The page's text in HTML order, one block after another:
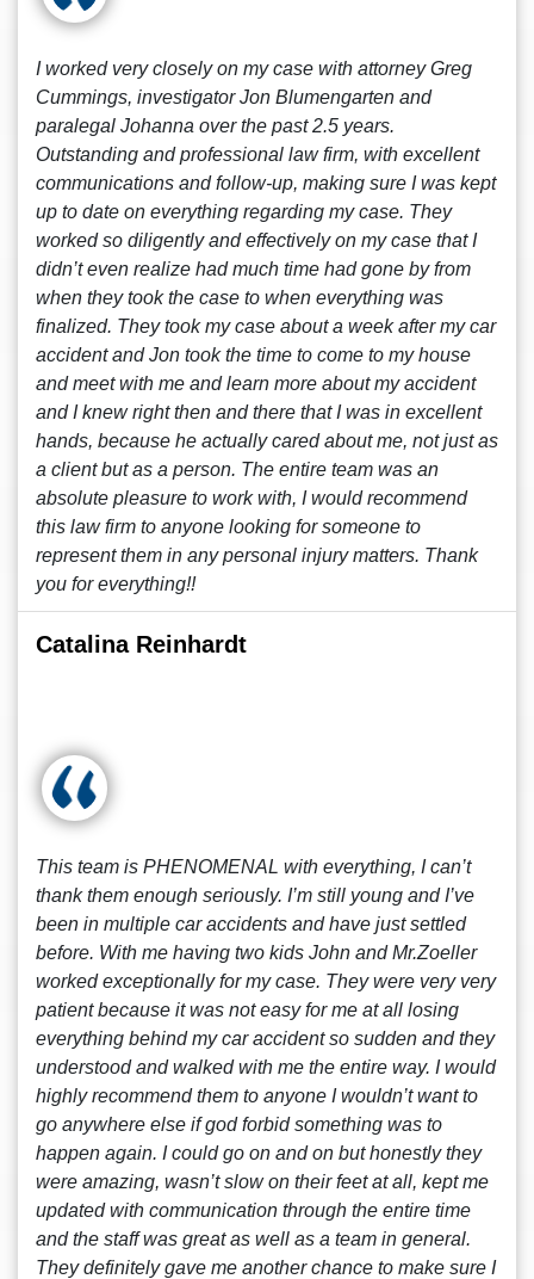
I worked very closely on my case with attorney Greg
Cummings, investigator Jon Blumengarten and
paralegal Johanna over the past 2.5 years.
Outstanding and professional law firm, with excellent
communications and follow-up, making sure I was kept
up to date on everything regarding my case. They
worked so diligently and effectively on my case that I
didn’t even realize had much time had gone by from
when they took the case to when everything was
finalized. They took my case about a week after my car
accident and Jon took the time to come to my house
and meet with me and learn more about my accident
and I knew right then and there that I was in excellent
hands, because he actually cared about me, not just as
a client but as a person. The entire team was an
absolute pleasure to work with, I would recommend
this law firm to anyone looking for someone to
represent them in any personal injury matters. Thank
you for everything!!
Catalina Reinhardt
This team is PHENOMENAL with everything, I can’t
thank them enough seriously. I’m still young and I’ve
been in multiple car accidents and have just settled
before. With me having two kids John and Mr.Zoeller
worked exceptionally for my case. They were very very
patient because it was not easy for me at all losing
everything behind my car accident so sudden and they
understood and walked with me the entire way. I would
highly recommend them to anyone I wouldn’t want to
go anywhere else if god forbid something was to
happen again. I could go on and on but honestly they
were amazing, wasn’t slow on their feet at all, kept me
updated with communication through the entire time
and the staff was great as well as a team in general.
They definitely gave me another chance to make sure I